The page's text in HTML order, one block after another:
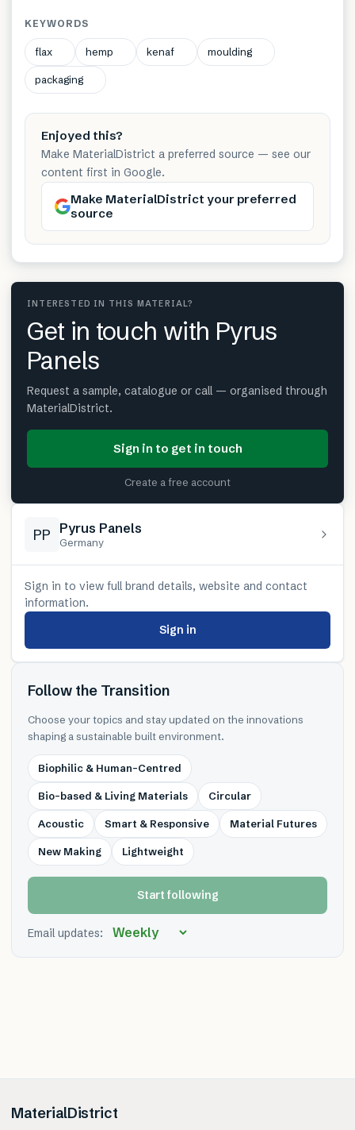
KEYWORDS
flax hemp kenaf moulding
packaging
Enjoyed this?
Make MaterialDistrict a preferred source — see our
content first in Google.
Make MaterialDistrict your preferred
source
INTERESTED IN THIS MATERIAL?
Get in touch with Pyrus
Panels
Request a sample, catalogue or call — organised through
MaterialDistrict.
Sign in to get in touch
Create a free account
PP Pyrus Panels
Germany
Sign in to view full brand details, website and contact
information.
Sign in
Follow the Transition
Choose your topics and stay updated on the innovations
shaping a sustainable built environment.
Biophilic & Human-Centred
Bio-based & Living Materials Circular
Acoustic Smart & Responsive Material Futures
New Making Lightweight
Start following
Email updates:
MaterialDistrict